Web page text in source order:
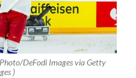
DeFodi Images via Getty
)